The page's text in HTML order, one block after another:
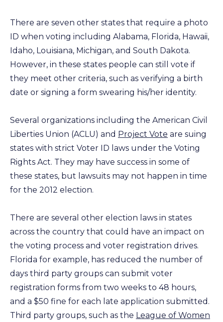
There are seven other states that require a photo
ID when voting including Alabama, Florida, Hawaii,
Idaho, Louisiana, Michigan, and South Dakota.
However, in these states people can still vote if
they meet other criteria, such as verifying a birth
date or signing a form swearing his/her identity.
Several organizations including the American Civil
Liberties Union (ACLU) and Project Vote are suing
states with strict Voter ID laws under the Voting
Rights Act. They may have success in some of
these states, but lawsuits may not happen in time
for the 2012 election.
There are several other election laws in states
across the country that could have an impact on
the voting process and voter registration drives.
Florida for example, has reduced the number of
days third party groups can submit voter
registration forms from two weeks to 48 hours,
and a $50 fine for each late application submitted.
Third party groups, such as the League of Women